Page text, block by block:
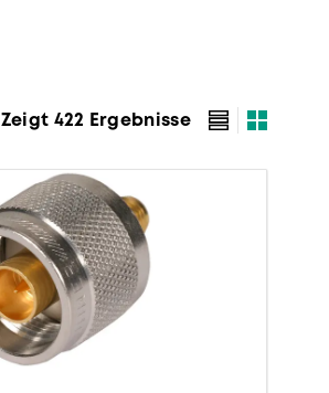
Zeigt 422 Ergebnisse